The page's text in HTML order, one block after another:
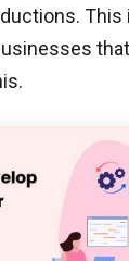
This